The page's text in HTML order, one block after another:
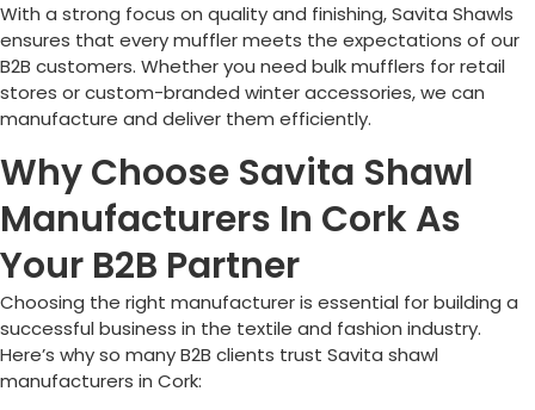
With a strong focus on quality and finishing, Savita Shawls
ensures that every muffler meets the expectations of our
B2B customers. Whether you need bulk mufflers for retail
stores or custom-branded winter accessories, we can
manufacture and deliver them efficiently.
Why Choose Savita Shawl
Manufacturers In Cork As
Your B2B Partner
Choosing the right manufacturer is essential for building a
successful business in the textile and fashion industry.
Here’s why so many B2B clients trust Savita shawl
manufacturers in Cork: